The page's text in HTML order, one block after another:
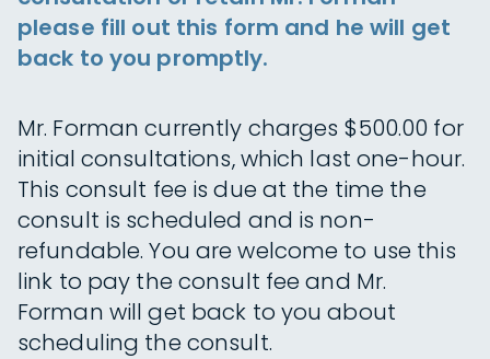
please fill out this form and he will get
back to you promptly.
Mr. Forman currently charges $500.00 for
initial consultations, which last one-hour.
This consult fee is due at the time the
consult is scheduled and is non-
refundable. You are welcome to use this
link to pay the consult fee and Mr.
Forman will get back to you about
scheduling the consult.